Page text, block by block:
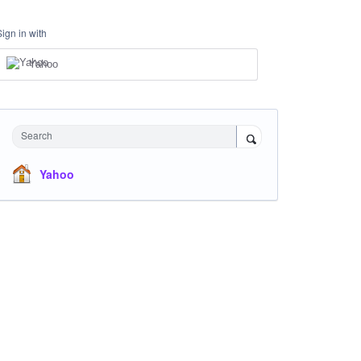
in with
Yahoo
Search
Yahoo